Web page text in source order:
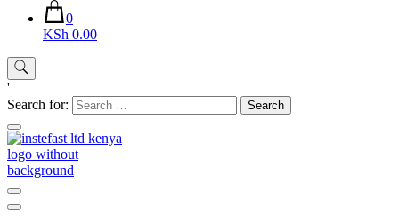
0
KSh 0.00
'
Search for: